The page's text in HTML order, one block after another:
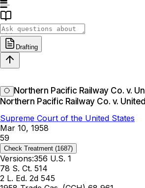
Drafting
Northern Pacific Railway Co. v.
Northern Pacific Railway Co. v.
Supreme Court of the United States
Mar 10, 1958
59
Check Treatment (1687)
Versions:356 U.S. 1
78 S. Ct. 514
2 L. Ed. 2d 545